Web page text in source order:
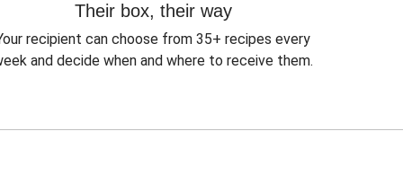
Their box, their way
recipient can choose from 35+ recipes every
and decide when and where to receive them.